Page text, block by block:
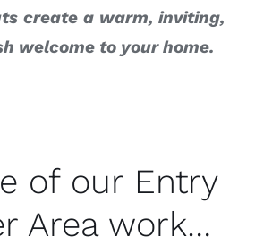
create a warm, inviting,
welcome to your home.
of our Entry
Area work…